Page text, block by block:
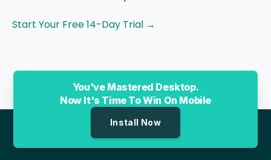
Start Your Free 14-Day Trial →
You've Mastered Desktop.
Now It's Time To Win On Mobile
Install Now